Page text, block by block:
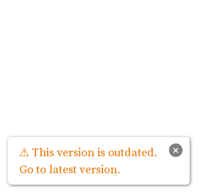
×
⚠ This version is outdated.
Go to latest version.